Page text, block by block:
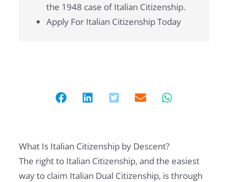
the 1948 case of Italian Citizenship.
Apply For Italian Citizenship Today
What Is Italian Citizenship by Descent?
The right to Italian Citizenship, and the easiest
way to claim Italian Dual Citizenship, is through